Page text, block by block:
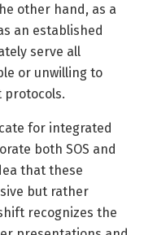
other hand, as a
an established
serve all
or unwilling to
for integrated
both SOS and
that these
but rather
recognizes the